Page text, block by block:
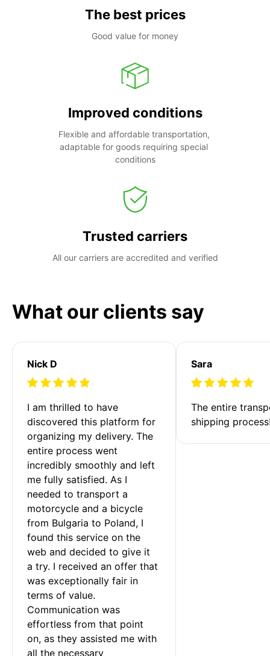
The best prices
Good value for money
Improved conditions
Flexible and affordable transportation,
adaptable for goods requiring special
conditions
Trusted carriers
All our carriers are accredited and verified
What our clients say
Nick D
I am thrilled to have
discovered this platform for
organizing my delivery. The
entire process went
incredibly smoothly and left
me fully satisfied. As I
needed to transport a
motorcycle and a bicycle
from Bulgaria to Poland, I
found this service on the
web and decided to give it
a try. I received an offer that
was exceptionally fair in
terms of value.
Communication was
effortless from that point
on, as they assisted me with
all the necessary
Sara
The entire
shipping